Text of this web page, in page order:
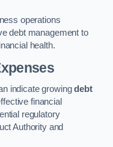
operations
debt management to
health.
indicate growingdebt
financial
regulatory
Authority and